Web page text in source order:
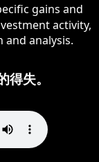
gains and
activity,
analysis.
失。